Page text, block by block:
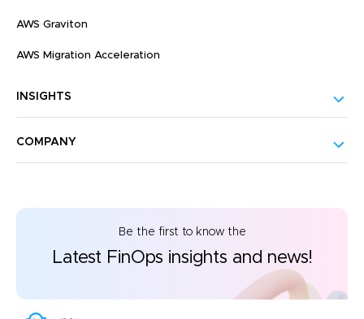
AWS Graviton
AWS Migration Acceleration
INSIGHTS
COMPANY
Be the first to know the
Latest FinOps insights and news!